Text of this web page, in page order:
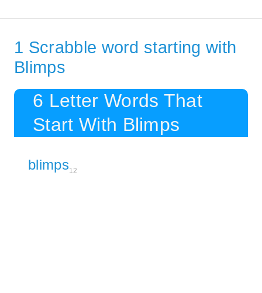
1 Scrabble word starting with
Blimps
6 Letter Words That
Start With Blimps
blimps12